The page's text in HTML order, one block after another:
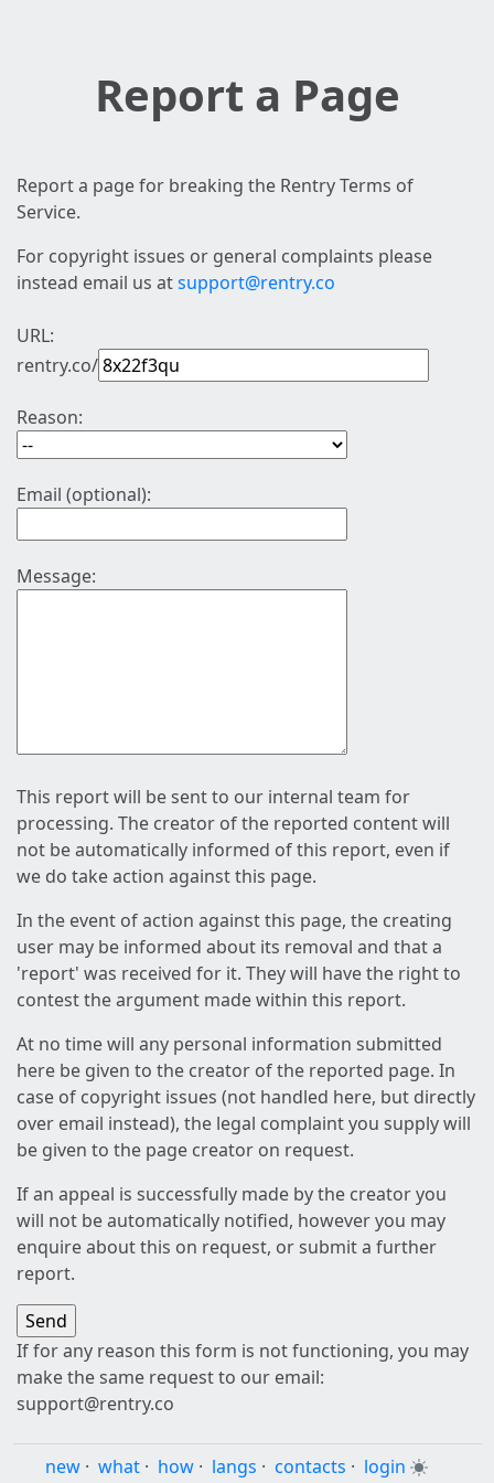
Report a Page
Report a page for breaking the Rentry Terms of
Service.
For copyright issues or general complaints please
instead email us atsupport@rentry.co
URL:
rentry.co/
Reason:
Email (optional):
Message:
This report will be sent to our internal team for
processing. The creator of the reported content will
not be automatically informed of this report, even if
we do take action against this page.
In the event of action against this page, the creating
user may be informed about its removal and that a
'report' was received for it. They will have the right to
contest the argument made within this report.
At no time will any personal information submitted
here be given to the creator of the reported page. In
case of copyright issues (not handled here, but directly
over email instead), the legal complaint you supply will
be given to the page creator on request.
If an appeal is successfully made by the creator you
will not be automatically notified, however you may
enquire about this on request, or submit a further
report.
If for any reason this form is not functioning, you may
make the same request to our email:
support@rentry.co
new · what · how · langs · contacts · login